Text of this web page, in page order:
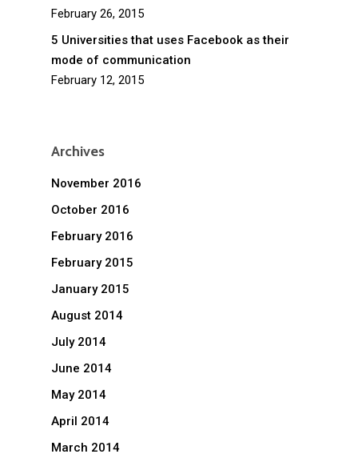
February 26, 2015
5 Universities that uses Facebook as their
mode of communication
February 12, 2015
Archives
November 2016
October 2016
February 2016
February 2015
January 2015
August 2014
July 2014
June 2014
May 2014
April 2014
March 2014